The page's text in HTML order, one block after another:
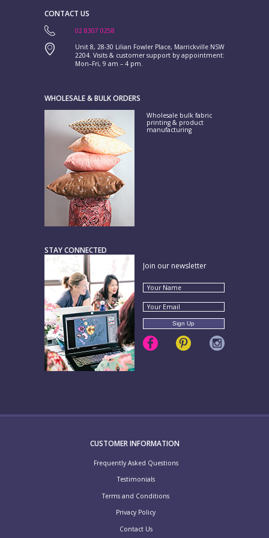
CONTACT US
02 8307 0258
Unit 8, 28-30 Lilian Fowler Place, Marrickville NSW
2204. Visits & customer support by appointment:
Mon–Fri, 9 am – 4 pm.
WHOLESALE & BULK ORDERS
Wholesale bulk fabric
printing & product
manufacturing
STAY CONNECTED
Join our newsletter
CUSTOMER INFORMATION
Frequently Asked Questions
Testimonials
Terms and Conditions
Privacy Policy
Contact Us